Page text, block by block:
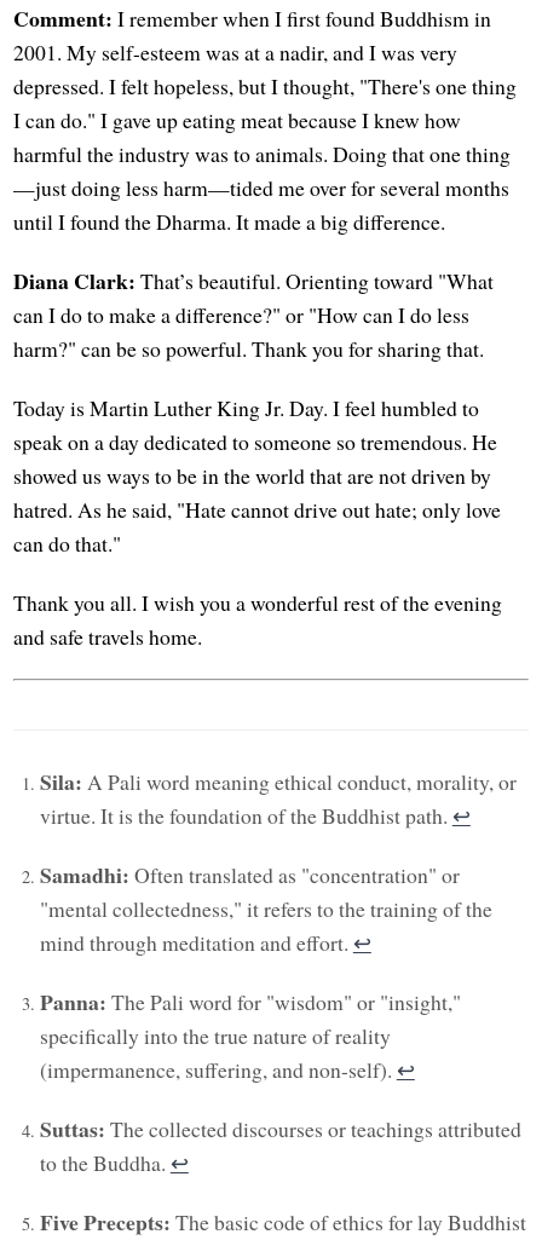
Comment: I remember when I first found Buddhism in
2001. My self-esteem was at a nadir, and I was very
depressed. I felt hopeless, but I thought, "There's one thing
I can do." I gave up eating meat because I knew how
harmful the industry was to animals. Doing that one thing
—just doing less harm—tided me over for several months
until I found the Dharma. It made a big difference.
Diana Clark: That’s beautiful. Orienting toward "What
can I do to make a difference?" or "How can I do less
harm?" can be so powerful. Thank you for sharing that.
Today is Martin Luther King Jr. Day. I feel humbled to
speak on a day dedicated to someone so tremendous. He
showed us ways to be in the world that are not driven by
hatred. As he said, "Hate cannot drive out hate; only love
can do that."
Thank you all. I wish you a wonderful rest of the evening
and safe travels home.
Sila: A Pali word meaning ethical conduct, morality, or
virtue. It is the foundation of the Buddhist path. ↩︎
Samadhi: Often translated as "concentration" or
"mental collectedness," it refers to the training of the
mind through meditation and effort. ↩︎
Panna: The Pali word for "wisdom" or "insight,"
specifically into the true nature of reality
(impermanence, suffering, and non-self). ↩︎
Suttas: The collected discourses or teachings attributed
to the Buddha. ↩︎
Five Precepts: The basic code of ethics for lay Buddhist